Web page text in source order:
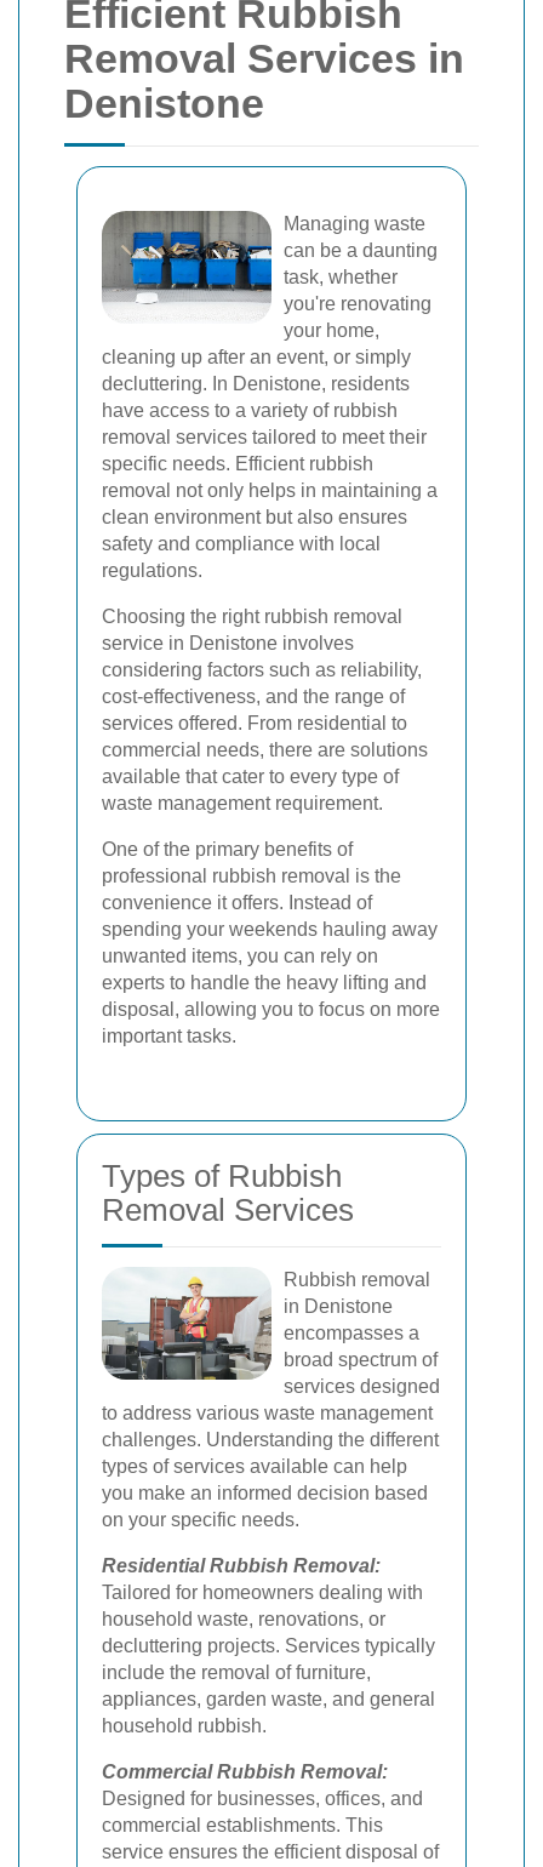
Efficient Rubbish
Removal Services in
Denistone
Managing waste
can be a daunting
task, whether
you're renovating
your home,
cleaning up after an event, or simply
decluttering. In Denistone, residents
have access to a variety of rubbish
removal services tailored to meet their
specific needs. Efficient rubbish
removal not only helps in maintaining a
clean environment but also ensures
safety and compliance with local
regulations.
Choosing the right rubbish removal
service in Denistone involves
considering factors such as reliability,
cost-effectiveness, and the range of
services offered. From residential to
commercial needs, there are solutions
available that cater to every type of
waste management requirement.
One of the primary benefits of
professional rubbish removal is the
convenience it offers. Instead of
spending your weekends hauling away
unwanted items, you can rely on
experts to handle the heavy lifting and
disposal, allowing you to focus on more
important tasks.
Types of Rubbish
Removal Services
Rubbish removal
in Denistone
encompasses a
broad spectrum of
services designed
to address various waste management
challenges. Understanding the different
types of services available can help
you make an informed decision based
on your specific needs.
Residential Rubbish Removal:
Tailored for homeowners dealing with
household waste, renovations, or
decluttering projects. Services typically
include the removal of furniture,
appliances, garden waste, and general
household rubbish.
Commercial Rubbish Removal:
Designed for businesses, offices, and
commercial establishments. This
service ensures the efficient disposal of